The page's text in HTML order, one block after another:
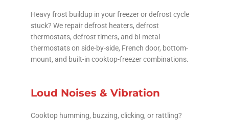
Heavy frost buildup in your freezer or defrost cycle
stuck? We repair defrost heaters, defrost
thermostats, defrost timers, and bi-metal
thermostats on side-by-side, French door, bottom-
mount, and built-in cooktop-freezer combinations.
Loud Noises & Vibration
Cooktop humming, buzzing, clicking, or rattling?